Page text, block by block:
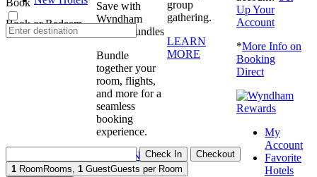
Book or Redeem
Save with
Wyndham
Travel Bundles
Bundle
together your
room, flights,
and more for a
seamless
booking
experience.
BOOK NOW
group
gathering.
LEARN
MORE
Up Your
Account
*More Info on
Booking
Direct
My
Account
Favorite
Hotels
Book
Check In
Checkout
1 Room Rooms, 1 GuestGuests per Room